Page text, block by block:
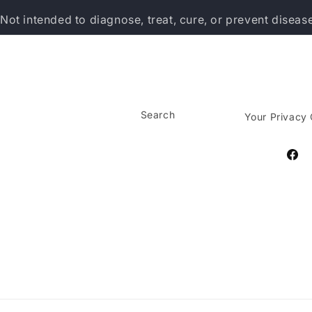
Not intended to diagnose, treat, cure, or prevent
Search Your Privacy